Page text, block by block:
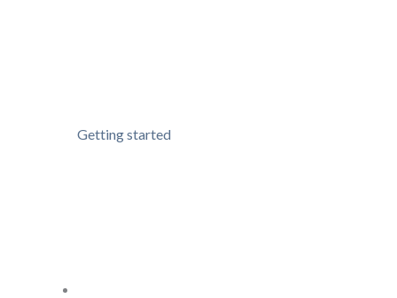
Getting started